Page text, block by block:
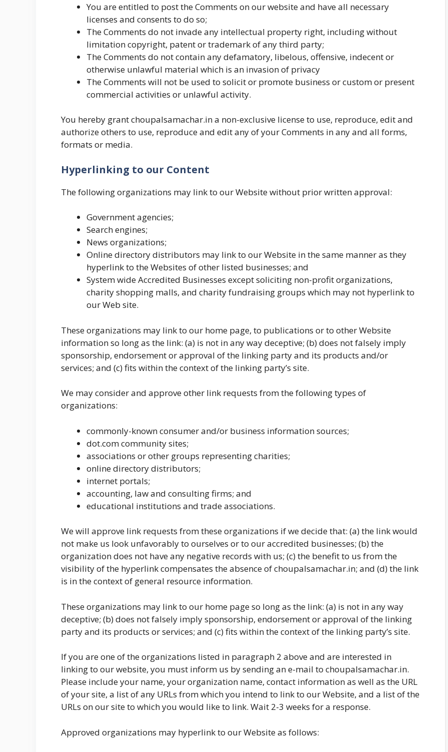
You are entitled to post the Comments on our website and have all necessary
licenses and consents to do so;
The Comments do not invade any intellectual property right, including without
limitation copyright, patent or trademark of any third party;
The Comments do not contain any defamatory, libelous, offensive, indecent or
otherwise unlawful material which is an invasion of privacy
The Comments will not be used to solicit or promote business or custom or present
commercial activities or unlawful activity.
You hereby grant choupalsamachar.in a non-exclusive license to use, reproduce, edit and
authorize others to use, reproduce and edit any of your Comments in any and all forms,
formats or media.
Hyperlinking to our Content
The following organizations may link to our Website without prior written approval:
Government agencies;
Search engines;
News organizations;
Online directory distributors may link to our Website in the same manner as they
hyperlink to the Websites of other listed businesses; and
System wide Accredited Businesses except soliciting non-profit organizations,
charity shopping malls, and charity fundraising groups which may not hyperlink to
our Web site.
These organizations may link to our home page, to publications or to other Website
information so long as the link: (a) is not in any way deceptive; (b) does not falsely imply
sponsorship, endorsement or approval of the linking party and its products and/or
services; and (c) fits within the context of the linking party’s site.
We may consider and approve other link requests from the following types of
organizations:
commonly-known consumer and/or business information sources;
dot.com community sites;
associations or other groups representing charities;
online directory distributors;
internet portals;
accounting, law and consulting firms; and
educational institutions and trade associations.
We will approve link requests from these organizations if we decide that: (a) the link would
not make us look unfavorably to ourselves or to our accredited businesses; (b) the
organization does not have any negative records with us; (c) the benefit to us from the
visibility of the hyperlink compensates the absence of choupalsamachar.in; and (d) the link
is in the context of general resource information.
These organizations may link to our home page so long as the link: (a) is not in any way
deceptive; (b) does not falsely imply sponsorship, endorsement or approval of the linking
party and its products or services; and (c) fits within the context of the linking party’s site.
If you are one of the organizations listed in paragraph 2 above and are interested in
linking to our website, you must inform us by sending an e-mail to choupalsamachar.in.
Please include your name, your organization name, contact information as well as the URL
of your site, a list of any URLs from which you intend to link to our Website, and a list of the
URLs on our site to which you would like to link. Wait 2-3 weeks for a response.
Approved organizations may hyperlink to our Website as follows: